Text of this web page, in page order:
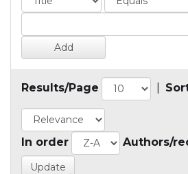
Results/Page
In order Authors/